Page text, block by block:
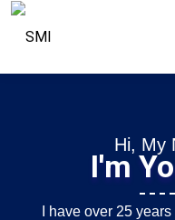
Hi, My
I'm
I have over 25